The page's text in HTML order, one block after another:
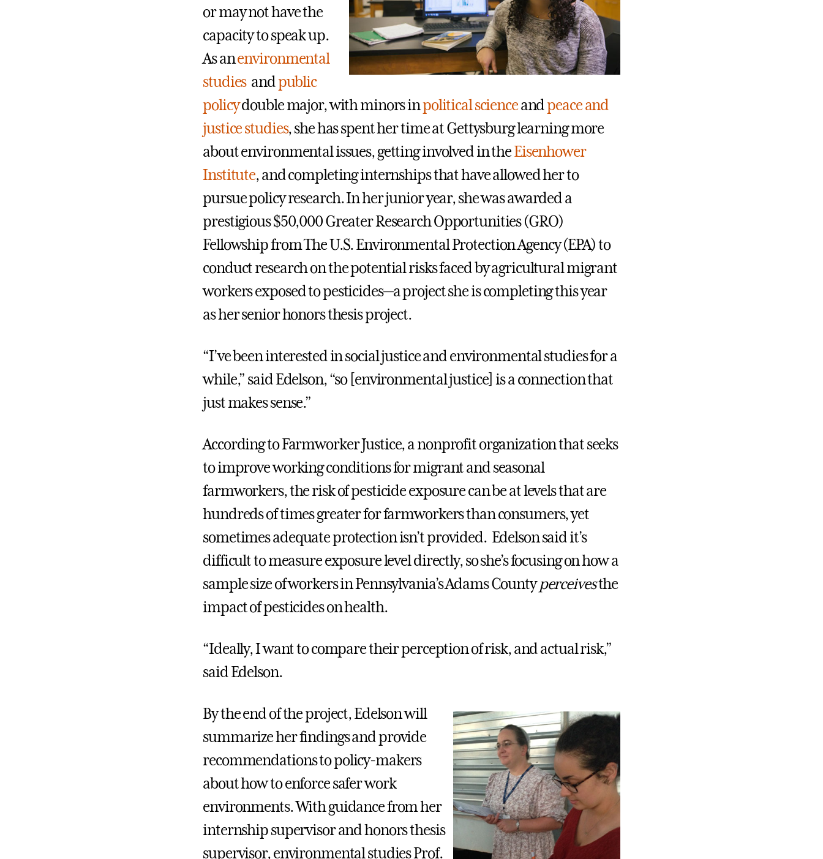
or may not have the
capacity to speak up.
As anenvironmental
studiesandpublic
policydouble major, with minors inpolitical scienceandpeace and
justice studies, she has spent her time at Gettysburg learning more
about environmental issues, getting involved in theEisenhower
Institute, and completing internships that have allowed her to
pursue policy research. In her junior year, she was awarded a
prestigious $50,000 Greater Research Opportunities (GRO)
Fellowship from The U.S. Environmental Protection Agency (EPA) to
conduct research on the potential risks faced by agricultural migrant
workers exposed to pesticides—a project she is completing this year
as her senior honors thesis project.
“I’ve been interested in social justice and environmental studies for a
while,” said Edelson, “so [environmental justice] is a connection that
just makes sense.”
According to Farmworker Justice, a nonprofit organization that seeks
to improve working conditions for migrant and seasonal
farmworkers, the risk of pesticide exposure can be at levels that are
hundreds of times greater for farmworkers than consumers, yet
sometimes adequate protection isn’t provided. Edelson said it’s
difficult to measure exposure level directly, so she’s focusing on how a
sample size of workers in Pennsylvania’s Adams Countyperceivesthe
impact of pesticides on health.
“Ideally, I want to compare their perception of risk, and actual risk,”
said Edelson.
By the end of the project, Edelson will
summarize her findings and provide
recommendations to policy-makers
about how to enforce safer work
environments. With guidance from her
internship supervisor and honors thesis
supervisor, environmental studies Prof.